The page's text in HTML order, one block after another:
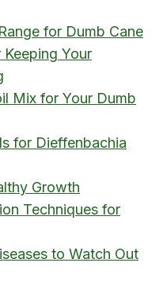
for Dumb Cane
Your
Mix for Your Dumb
for Dieffenbachia
Growth
Techniques for
to Watch Out